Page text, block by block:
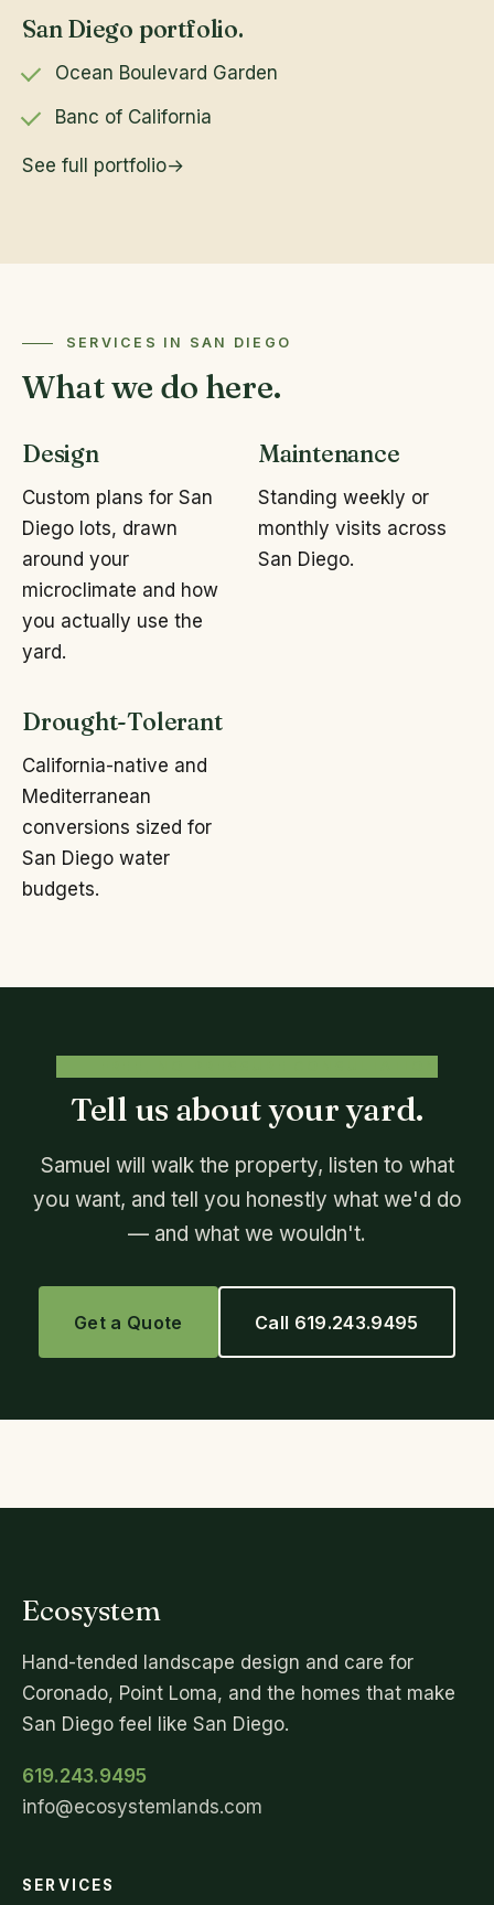
San Diego portfolio.
Ocean Boulevard Garden
Banc of California
See full portfolio
SERVICES IN SAN DIEGO
What we do here.
Design
Custom plans for San
Diego lots, drawn
around your
microclimate and how
you actually use the
yard.
Maintenance
Standing weekly or
monthly visits across
San Diego.
Drought-Tolerant
California-native and
Mediterranean
conversions sized for
San Diego water
budgets.
Tell us about your yard.
Samuel will walk the property, listen to what
you want, and tell you honestly what we'd do
— and what we wouldn't.
Get a Quote Call 619.243.9495
Ecosystem
Hand-tended landscape design and care for
Coronado, Point Loma, and the homes that make
San Diego feel like San Diego.
619.243.9495
info@ecosystemlands.com
SERVICES